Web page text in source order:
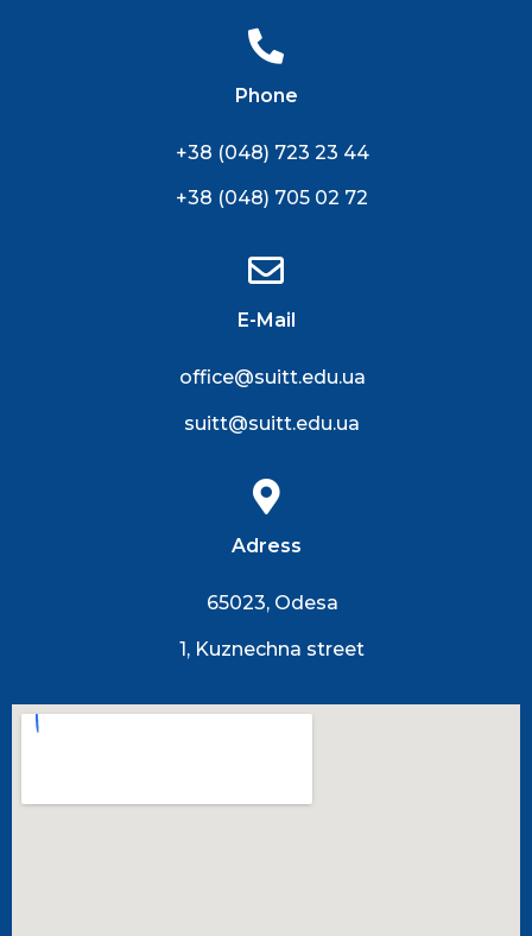
Phone
+38 (048) 723 23 44
+38 (048) 705 02 72
E-Mail
office@suitt.edu.ua
suitt@suitt.edu.ua
Adress
65023, Odesa
1, Kuznechna street